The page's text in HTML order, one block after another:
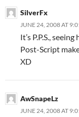
SilverFx
JUNE 24, 2008 AT
It’s P.P.S.,
Post-Script
XD
AwSnapeLz
JUNE 24, 2008 AT